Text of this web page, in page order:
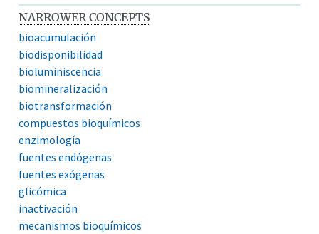
NARROWER CONCEPTS
bioacumulación
biodisponibilidad
bioluminiscencia
biomineralización
biotransformación
compuestos bioquímicos
enzimología
fuentes endógenas
fuentes exógenas
glicómica
inactivación
mecanismos bioquímicos